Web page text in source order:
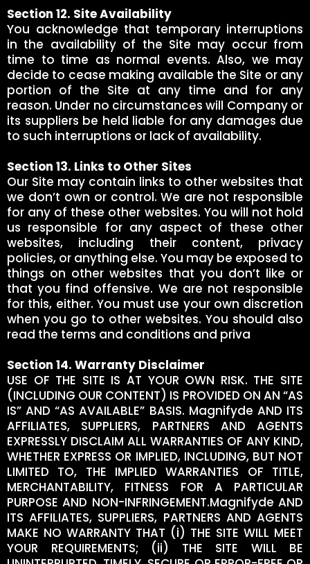
Section 12. Site Availability
You acknowledge that temporary interruptions
in the availability of the Site may occur from
time to time as normal events. Also, we may
decide to cease making available the Site or any
portion of the Site at any time and for any
reason. Under no circumstances will Company or
its suppliers be held liable for any damages due
to such interruptions or lack of availability.
Section 13. Links to Other Sites
Our Site may contain links to other websites that
we don’t own or control. We are not responsible
for any of these other websites. You will not hold
us responsible for any aspect of these other
websites, including their content, privacy
policies, or anything else. You may be exposed to
things on other websites that you don’t like or
that you find offensive. We are not responsible
for this, either. You must use your own discretion
when you go to other websites. You should also
read the terms and conditions and priva
Section 14. Warranty Disclaimer
USE OF THE SITE IS AT YOUR OWN RISK. THE SITE
(INCLUDING OUR CONTENT) IS PROVIDED ON AN “AS
IS” AND “AS AVAILABLE” BASIS. Magnifyde AND ITS
AFFILIATES, SUPPLIERS, PARTNERS AND AGENTS
EXPRESSLY DISCLAIM ALL WARRANTIES OF ANY KIND,
WHETHER EXPRESS OR IMPLIED, INCLUDING, BUT NOT
LIMITED TO, THE IMPLIED WARRANTIES OF TITLE,
MERCHANTABILITY, FITNESS FOR A PARTICULAR
PURPOSE AND NON-INFRINGEMENT.Magnifyde AND
ITS AFFILIATES, SUPPLIERS, PARTNERS AND AGENTS
MAKE NO WARRANTY THAT (i) THE SITE WILL MEET
YOUR REQUIREMENTS; (ii) THE SITE WILL BE